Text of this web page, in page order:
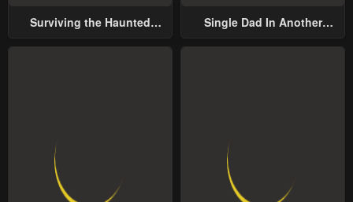
Surviving the Haunted
Single Dad In Another